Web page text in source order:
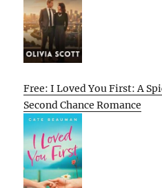
Free: I Loved You First: A
Second Chance Romance